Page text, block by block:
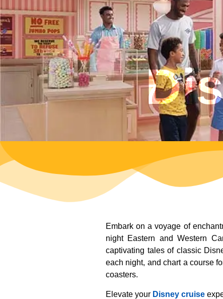
Embark on a voyage of
night Eastern and Western
captivating tales of classic
each night, and chart a course
coasters.
Elevate your Disney cruise